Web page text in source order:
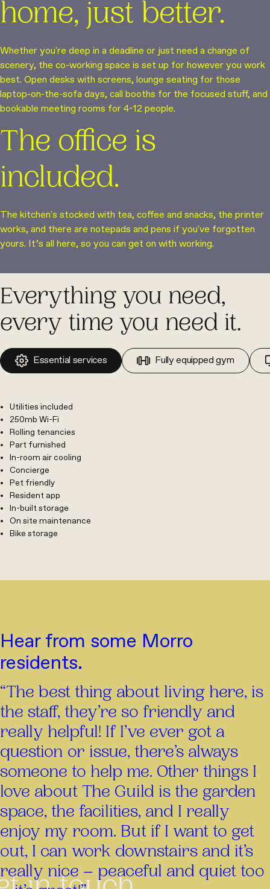
home, just better.
Whether you're deep in a deadline or just need a change of
scenery, the co-working space is set up for however you work
best. Open desks with screens, lounge seating for those
laptop-on-the-sofa days, call booths for the focused stuff, and
bookable meeting rooms for 4-12 people.
The office is
included.
The kitchen's stocked with tea, coffee and snacks, the printer
works, and there are notepads and pens if you've forgotten
yours. It’s all here, so you can get on with working.
Everything you need,
every time you need it.
Essential services Fully equipped gym
Utilities included
250mb Wi-Fi
Rolling tenancies
Part furnished
In-room air cooling
Concierge
Pet friendly
Resident app
In-built storage
On site maintenance
Bike storage
Hear from some Morro
residents.
“The best thing about living here, is
the staff, they’re so friendly and
really helpful! If I’ve ever got a
question or issue, there’s always
someone to help me. Other things I
love about The Guild is the garden
space, the facilities, and I really
enjoy my room. But if I want to get
out, I can work downstairs and it’s
really nice – peaceful and quiet too